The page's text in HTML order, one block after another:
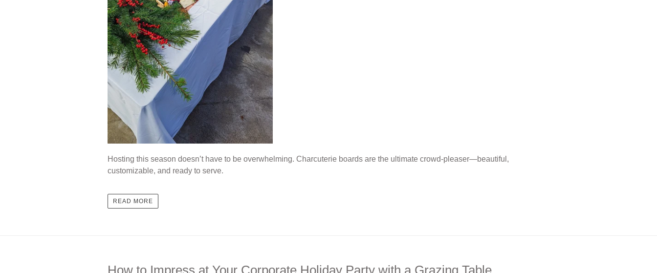
Hosting this season doesn’t have to be overwhelming. Charcuterie boards are the ultimate crowd-pleaser—beautiful,
customizable, and ready to serve.
READ MORE
How to Impress at Your Corporate Holiday Party with a Grazing Table